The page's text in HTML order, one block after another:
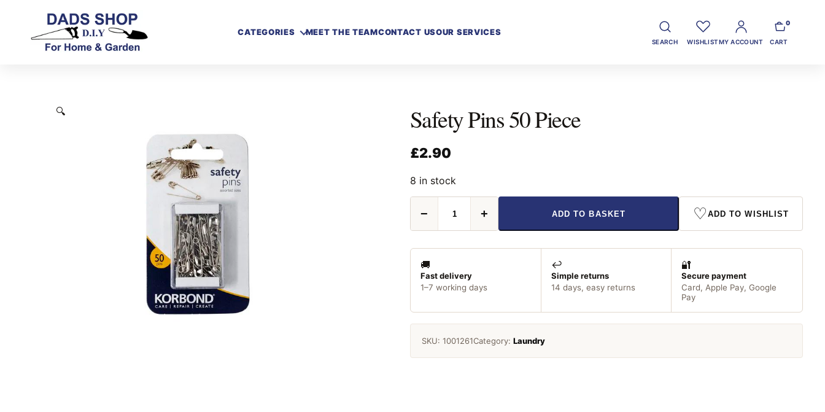
CATEGORIES MEET THE TEAMCONTACT USOUR SERVICES
SEARCH WISHLISTMY ACCOUNT CART
0
🔍 Safety Pins 50 Piece
£2.90
8 in stock
Pins
50
quantity
− + ADD TO BASKET ♡ ADD TO WISHLIST
🚚
Fast delivery
1–7 working days
↩️
Simple returns
14 days, easy returns
🔐
Secure payment
Card, Apple Pay, Google
Pay
SKU: 1001261Category: Laundry